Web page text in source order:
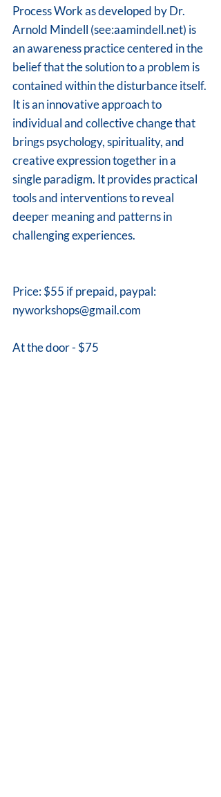
Process Work as developed by Dr.
Arnold Mindell (see:aamindell.net) is
an awareness practice centered in the
belief that the solution to a problem is
contained within the disturbance itself.
It is an innovative approach to
individual and collective change that
brings psychology, spirituality, and
creative expression together in a
single paradigm. It provides practical
tools and interventions to reveal
deeper meaning and patterns in
challenging experiences.
Price: $55 if prepaid, paypal:
nyworkshops@gmail.com
At the door - $75